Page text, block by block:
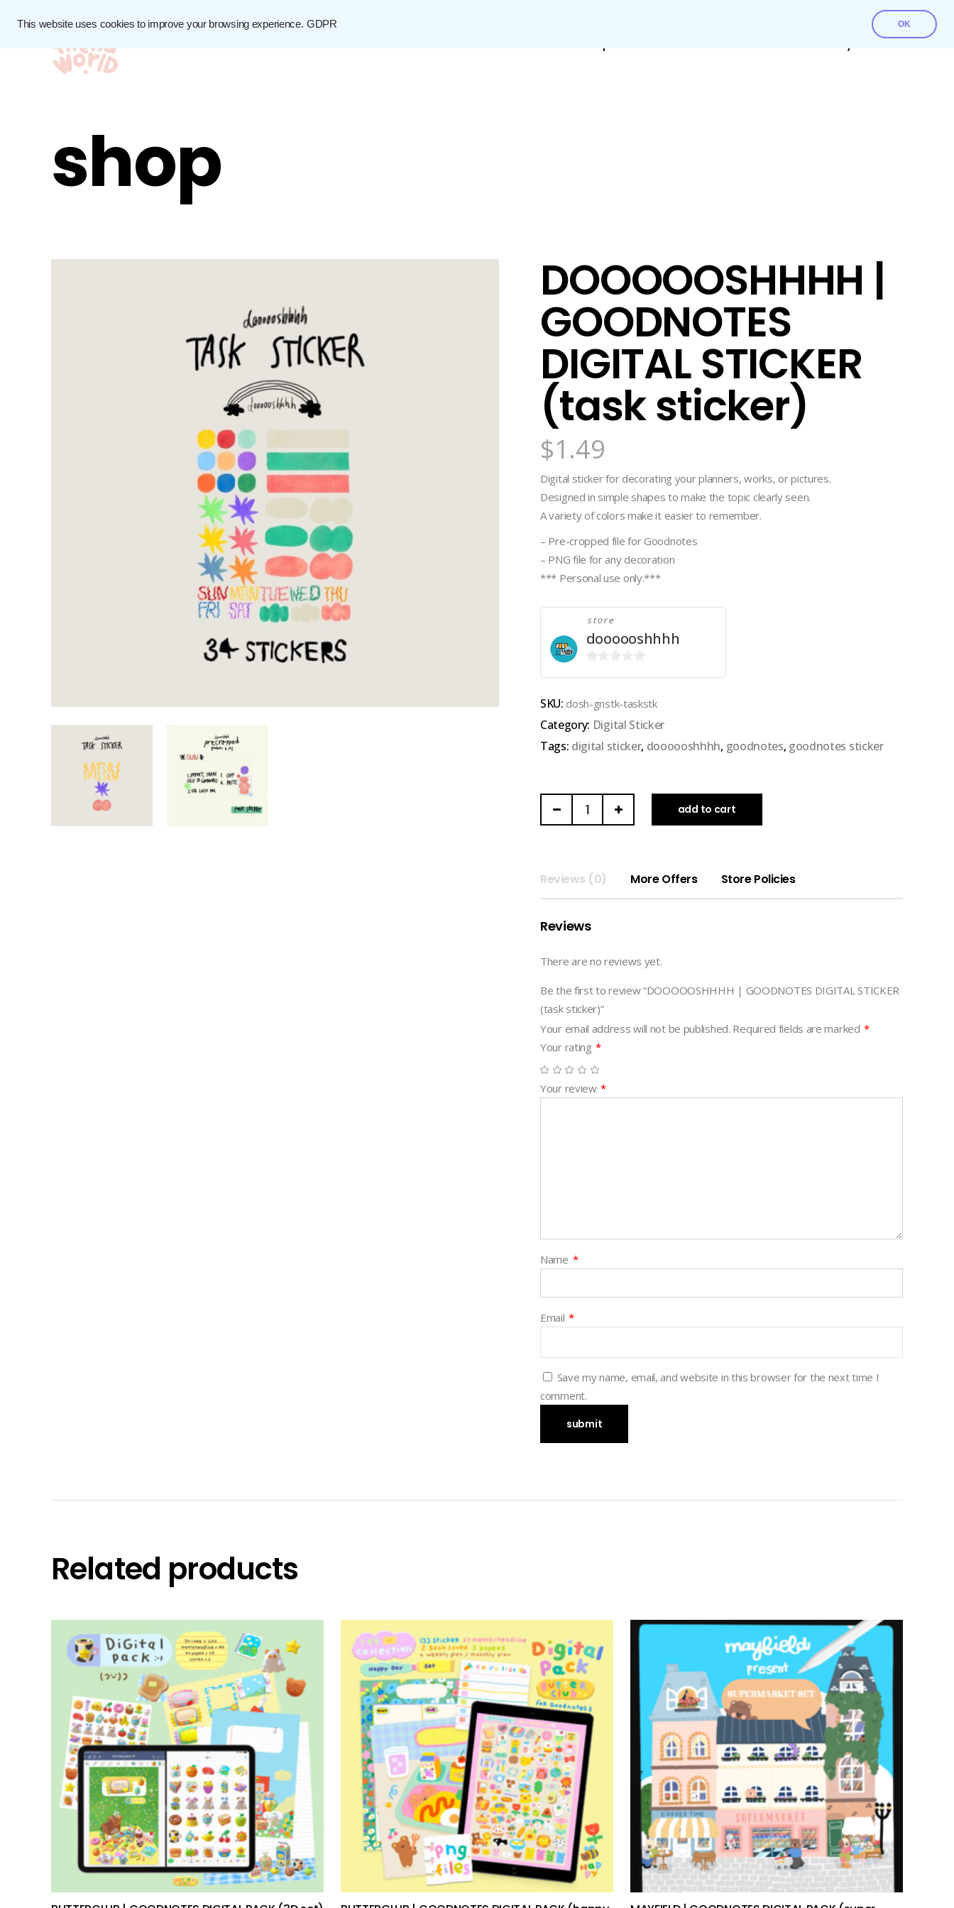
This website uses cookies to improve your browsing experience. GDPR OK
My account
shop
DOOOOOSHHHH |
GOODNOTES
DIGITAL STICKER
(task sticker)
$1.49
Digital sticker for decorating your planners, works, or pictures.
Designed in simple shapes to make the topic clearly seen.
A variety of colors make it easier to remember.
– Pre-cropped file for Goodnotes
– PNG file for any decoration
*** Personal use only.***
store
doooooshhhh
of
5
SKU: dosh-gnstk-taskstk
Category: Digital Sticker
Tags: digital sticker, doooooshhhh, goodnotes, goodnotes sticker
DOOOOOSHHHH
|
STICKER
(task
quantity
add to cart
Reviews (0) More Offers Store Policies
Reviews
There are no reviews yet.
Be the first to review “DOOOOOSHHHH | GOODNOTES DIGITAL STICKER
(task sticker)”
Your email address will not be published. Required fields are marked *
Your rating *
Your review *
Name *
Email *
Save my name, email, and website in this browser for the next time I
comment.
Related products
add to cart add to cart add to cart